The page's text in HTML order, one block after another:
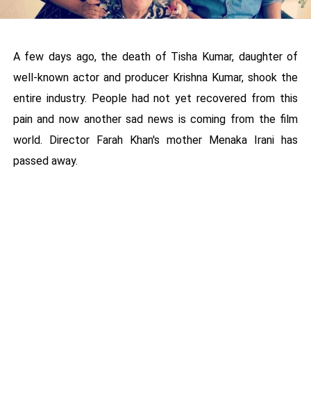
A few days ago, the death of Tisha Kumar, daughter of
well-known actor and producer Krishna Kumar, shook the
entire industry. People had not yet recovered from this
pain and now another sad news is coming from the film
world. Director Farah Khan's mother Menaka Irani has
passed away.